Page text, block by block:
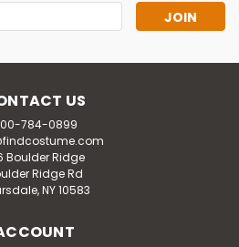
US
784-0899
Boulder Ridge
Ridge Rd
NY 10583